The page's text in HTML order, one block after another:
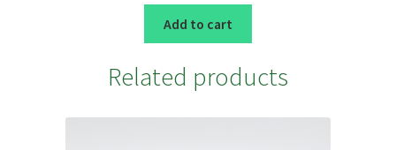
was:
£2.50.
Add to cart
Related products